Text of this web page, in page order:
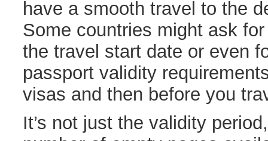
have a smooth travel to the
Some countries might ask
the travel start date or even
passport validity
visas and then before you
It’s not just the validity